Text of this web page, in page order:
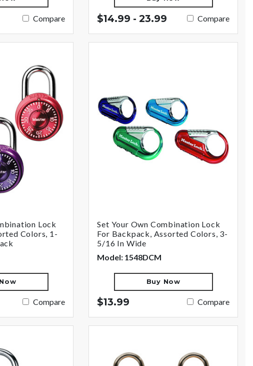
Compare $14.99 - 23.99 Compare
Lock
Colors, 1-
Compare
Set Your Own Combination Lock
For Backpack, Assorted Colors, 3-
5/16 In Wide
Model: 1548DCM
Buy Now
$13.99 Compare